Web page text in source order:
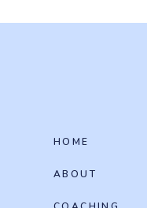
HOME
ABOUT